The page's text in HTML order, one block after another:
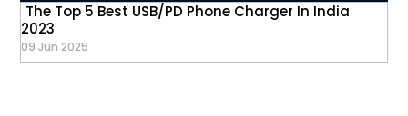
The Top 5 Best USB/PD Phone Charger In India
2023
09 Jun 2025